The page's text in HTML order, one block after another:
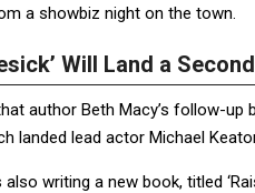
a showbiz night on the town.
Will Land a
author Beth Macy’s follow-
landed lead actor Michael
also writing a new book, titled